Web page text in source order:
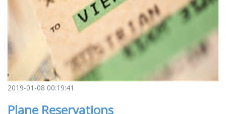
2019-01-08 00:19:41
Plane Reservations